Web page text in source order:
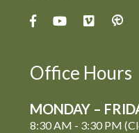
Office Hours
MONDAY –
8:30 AM - 3:30 PM